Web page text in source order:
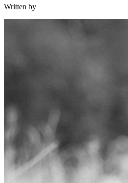
Written by